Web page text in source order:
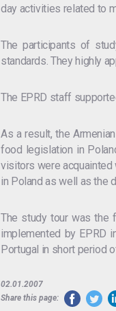
day activities related to
The participants of
standards. They highly
The EPRD staff
As a result, the
food legislation in
visitors were acquainted
in Poland as well as the
The study tour was the
implemented by EPRD
Portugal in short period
02.01.2007
Share this page: